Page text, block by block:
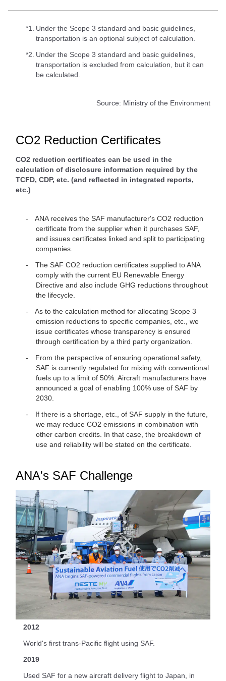
*1.
Under the Scope 3 standard and basic guidelines,
transportation is an optional subject of calculation.
*2. Under the Scope 3 standard and basic guidelines,
transportation is excluded from calculation, but it can
be calculated.
Source: Ministry of the Environment
CO2 Reduction Certificates
CO2 reduction certificates can be used in the
calculation of disclosure information required by the
TCFD, CDP, etc. (and reflected in integrated reports,
etc.)
ANA receives the SAF manufacturer's CO2 reduction
certificate from the supplier when it purchases SAF,
and issues certificates linked and split to participating
companies.
The SAF CO2 reduction certificates supplied to ANA
comply with the current EU Renewable Energy
Directive and also include GHG reductions throughout
the lifecycle.
As to the calculation method for allocating Scope 3
emission reductions to specific companies, etc., we
issue certificates whose transparency is ensured
through certification by a third party organization.
From the perspective of ensuring operational safety,
SAF is currently regulated for mixing with conventional
fuels up to a limit of 50%. Aircraft manufacturers have
announced a goal of enabling 100% use of SAF by
2030.
If there is a shortage, etc., of SAF supply in the future,
we may reduce CO2 emissions in combination with
other carbon credits. In that case, the breakdown of
use and reliability will be stated on the certificate.
ANA's SAF Challenge
2012
World's first trans-Pacific flight using SAF.
2019
Used SAF for a new aircraft delivery flight to Japan, in